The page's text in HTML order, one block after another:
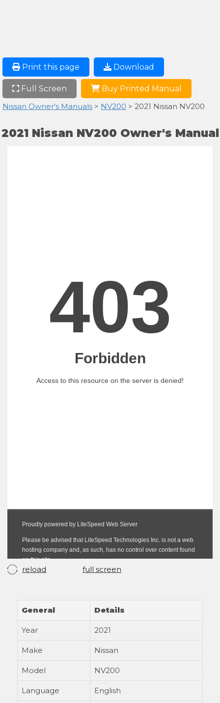
Print this page Download
Full Screen
Buy Printed Manual
Nissan Owner's Manuals > NV200 > 2021 Nissan NV200
2021 Nissan NV200 Owner's Manual
reload full screen
General Details
Year 2021
Make Nissan
Model NV200
Language English